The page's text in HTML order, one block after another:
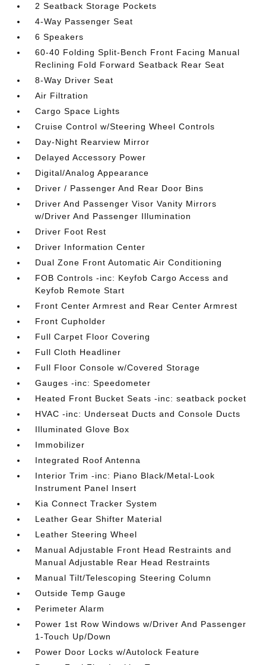
2 Seatback Storage Pockets
4-Way Passenger Seat
6 Speakers
60-40 Folding Split-Bench Front Facing Manual
Reclining Fold Forward Seatback Rear Seat
8-Way Driver Seat
Air Filtration
Cargo Space Lights
Cruise Control w/Steering Wheel Controls
Day-Night Rearview Mirror
Delayed Accessory Power
Digital/Analog Appearance
Driver / Passenger And Rear Door Bins
Driver And Passenger Visor Vanity Mirrors
w/Driver And Passenger Illumination
Driver Foot Rest
Driver Information Center
Dual Zone Front Automatic Air Conditioning
FOB Controls -inc: Keyfob Cargo Access and
Keyfob Remote Start
Front Center Armrest and Rear Center Armrest
Front Cupholder
Full Carpet Floor Covering
Full Cloth Headliner
Full Floor Console w/Covered Storage
Gauges -inc: Speedometer
Heated Front Bucket Seats -inc: seatback pocket
HVAC -inc: Underseat Ducts and Console Ducts
Illuminated Glove Box
Immobilizer
Integrated Roof Antenna
Interior Trim -inc: Piano Black/Metal-Look
Instrument Panel Insert
Kia Connect Tracker System
Leather Gear Shifter Material
Leather Steering Wheel
Manual Adjustable Front Head Restraints and
Manual Adjustable Rear Head Restraints
Manual Tilt/Telescoping Steering Column
Outside Temp Gauge
Perimeter Alarm
Power 1st Row Windows w/Driver And Passenger
1-Touch Up/Down
Power Door Locks w/Autolock Feature